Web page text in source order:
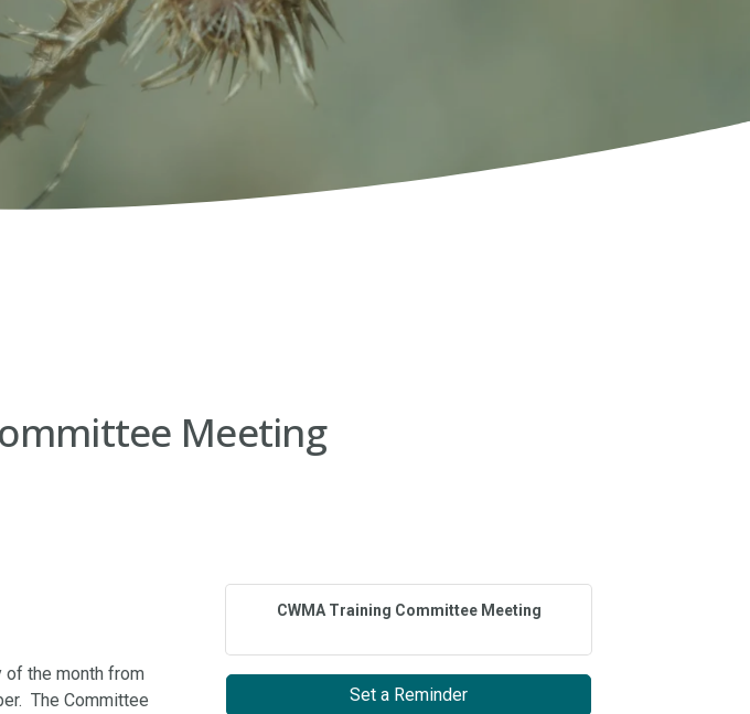
Meeting
of the month from
The Committee
CWMA Training Committee Meeting
Set a Reminder